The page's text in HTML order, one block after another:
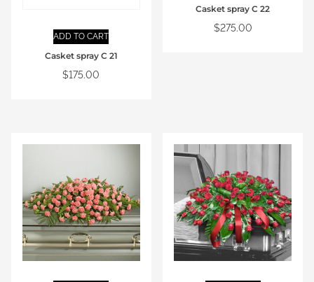
ADD TO CART
Casket spray C 21
$175.00
Casket spray C 22
$275.00